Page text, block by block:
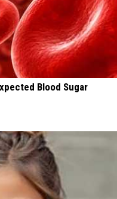
Blood Sugar